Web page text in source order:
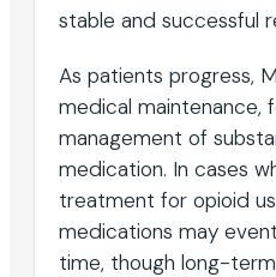
stable and successful
As patients progress,
medical maintenance,
management of
medication. In cases
treatment for opioid
medications may
time, though long-